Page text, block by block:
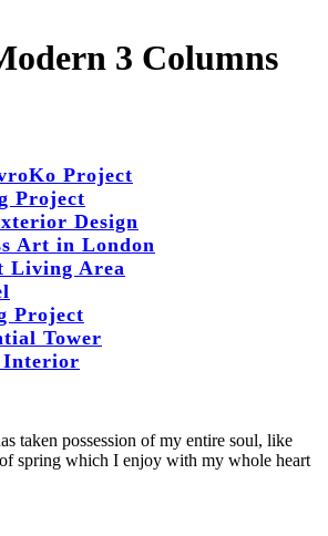
3 Columns
Project
Project
Design
Art in London
Living Area
Project
Tower
Interior
taken possession of my entire soul, like
spring which I enjoy with my whole heart